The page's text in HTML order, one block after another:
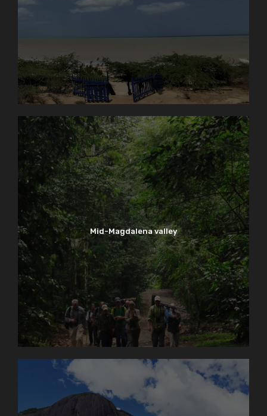
Mid-Magdalena valley